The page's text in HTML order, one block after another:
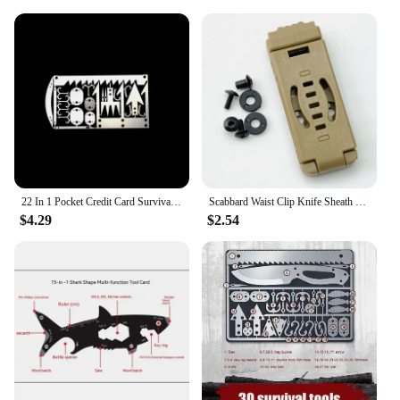
from a frying pan to a pot, and even a burner for
heating. The burner is designed to be compact and
efficient, ensuring that you can cook your meals
quickly and effectively. The high-heat resistance of
the cookware means that you can cook over an open
flame without worrying about damage, making it an
indispensable tool for any outdoor cooking
scenario. The set's lightweight nature also makes it
easy to carry, ensuring that you can focus on the
adventure at hand without the added burden of
heavy cookware.
**Adaptable and Reliable**
Whether you're a seasoned camper or just starting
out, this camp cookware set with burner is an
adaptable and reliable choice. The set's versatility
extends to various outdoor activities, from
backpacking to beachside barbecues. The
lightweight design ensures that you can pack it up
and take it with you wherever your adventures lead.
The set's durability guarantees that it will withstand
the rigors of outdoor use, making it a smart
22 In 1 Pocket Credit Card Survival Card Portable Multi Tools Outdoor Survival Camping Equipment Hiking Cards EDC Survival Tool
$4.29
Scabbard Waist Clip Knife Sheath Clip Holster Belt Buckle KYDEX Making Utility EDC Clip Camping Mag Pouches K Sheath Back Clip
$2.54